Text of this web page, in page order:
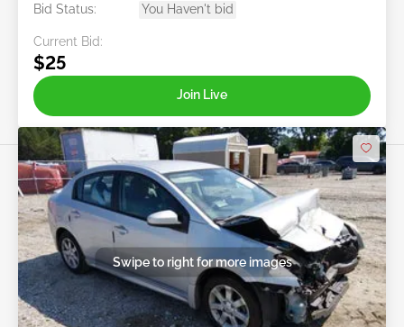
Bid Status:
You Haven't bid
Current Bid:
$25
Join Live
Swipe to right for more images